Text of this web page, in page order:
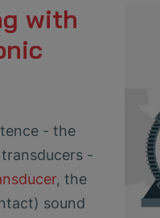
with
- the
-
, the
sound